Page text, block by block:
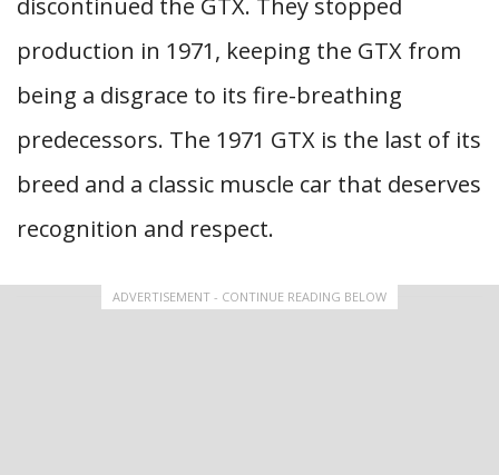
production in 1971, keeping the GTX from
being a disgrace to its fire-breathing
predecessors. The 1971 GTX is the last of its
breed and a classic muscle car that deserves
recognition and respect.
ADVERTISEMENT - CONTINUE READING BELOW